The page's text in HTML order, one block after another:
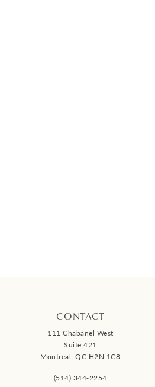
CONTACT
111 Chabanel West
Suite 421
Montreal, QC H2N 1C8
(514) 344‑2254